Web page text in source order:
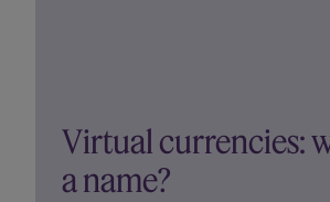
Virtual currencies:
a name?